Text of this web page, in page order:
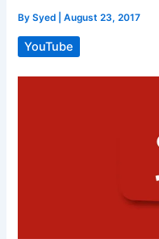
BySyed |August 23, 2017
YouTube